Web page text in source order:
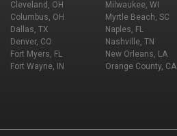
Cleveland, OH
Columbus, OH
Dallas, TX
Denver, CO
Fort Myers, FL
Fort Wayne, IN
Milwaukee, WI
Myrtle Beach, SC
Naples, FL
Nashville, TN
New Orleans, LA
Orange County, CA